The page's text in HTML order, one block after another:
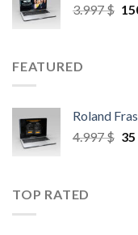
3.997$
FEATURED
Roland
4.997$ 35
TOP RATED